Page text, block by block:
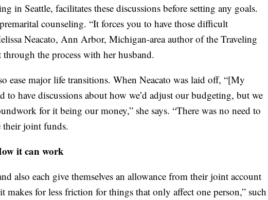
in Seattle, facilitates these discussions before setting any goals.
counseling. “It forces you to have those difficult
Neacato, Ann Arbor, Michigan-area author of the Traveling
the process with her husband.
ease major life transitions. When Neacato was laid off, “[My
to have discussions about how we’d adjust our budgeting, but we
for it being our money,” she says. “There was no need to
their joint funds.
it can work
also each give themselves an allowance from their joint account
makes for less friction for things that only affect one person,” such